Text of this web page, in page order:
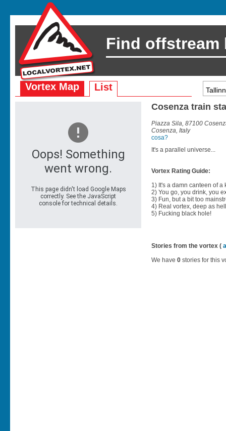
Find offstream
Vortex Map List
Cosenza train
Piazza Sila, 87100
Cosenza, Italy
cosa?
It's a parallel universe...
Vortex Rating Guide:
1) It's a damn canteen of a
2) You go, you drink, you
3) Fun, but a bit too
4) Real vortex, deep as
5) Fucking black hole!
Stories from the vortex (
We have 0 stories for this